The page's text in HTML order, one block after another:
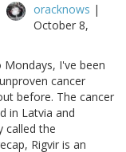
oracknows |
October 8,
I've been
cancer
before. The cancer
in Latvia and
called the
Rigvir is an